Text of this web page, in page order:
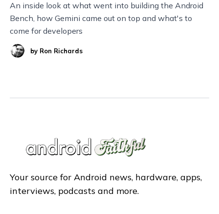
An inside look at what went into building the Android
Bench, how Gemini came out on top and what's to
come for developers
by Ron Richards
Your source for Android news, hardware, apps,
interviews, podcasts and more.